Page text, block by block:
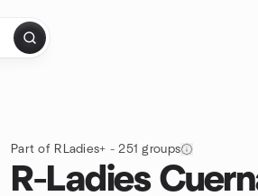
Part of RLadies+ - 251 groups
R-Ladies